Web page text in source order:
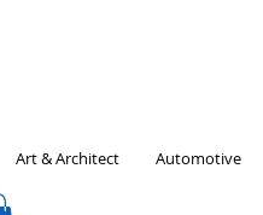
Art & Architect Automotive